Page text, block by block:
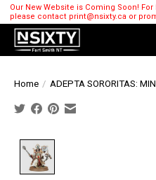
Our New Website is Coming Soon!
please contact print@nsixty.ca or
Home / ADEPTA SORORITAS: